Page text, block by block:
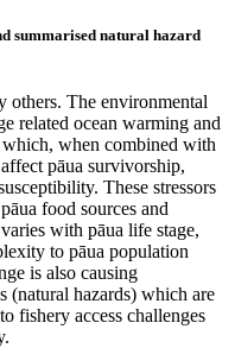
summarised natural hazard
others. The environmental
related ocean warming and
when combined with
pāua survivorship,
These stressors
food sources and
with pāua life stage,
to pāua population
is also causing
(natural hazards) which are
fishery access challenges